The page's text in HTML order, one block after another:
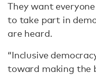
They want
to take part in
are heard.
“Inclusive
toward making the